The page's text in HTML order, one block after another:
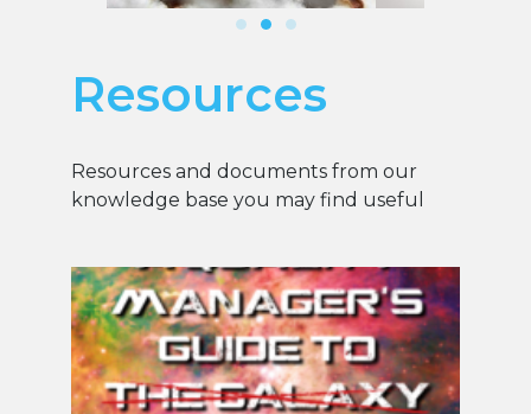
Resources
Resources and documents from our
knowledge base you may find useful